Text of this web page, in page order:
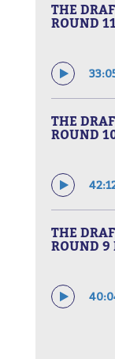
THE
ROUND
THE
ROUND
THE
ROUND 9